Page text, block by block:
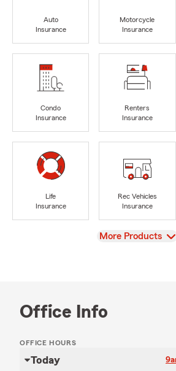
Auto
Insurance
Motorcycle
Insurance
Condo
Insurance
Renters
Insurance
Life
Insurance
Rec Vehicles
Insurance
View
More Products
Office Info
OFFICE HOURS
Today